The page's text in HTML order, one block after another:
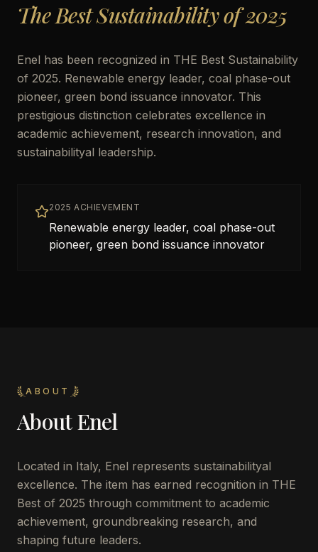
The Best Sustainability of 2025
Enel has been recognized in THE Best Sustainability
of 2025. Renewable energy leader, coal phase-out
pioneer, green bond issuance innovator. This
prestigious distinction celebrates excellence in
academic achievement, research innovation, and
sustainabilityal leadership.
2025 ACHIEVEMENT
Renewable energy leader, coal phase-out
pioneer, green bond issuance innovator
ABOUT
AboutEnel
Located in Italy, Enel represents sustainabilityal
excellence. The item has earned recognition in THE
Best of 2025 through commitment to academic
achievement, groundbreaking research, and
shaping future leaders.